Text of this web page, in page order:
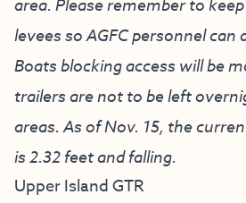
area. Please remember to
levees so AGFC personnel can
Boats blocking access will be
trailers are not to be left
areas. As of Nov. 15, the
is 2.32 feet and falling.
Upper Island GTR